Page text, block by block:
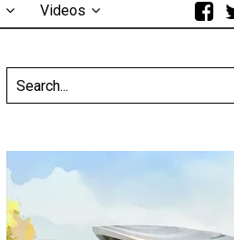
Videos